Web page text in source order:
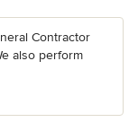
Contractor
also perform